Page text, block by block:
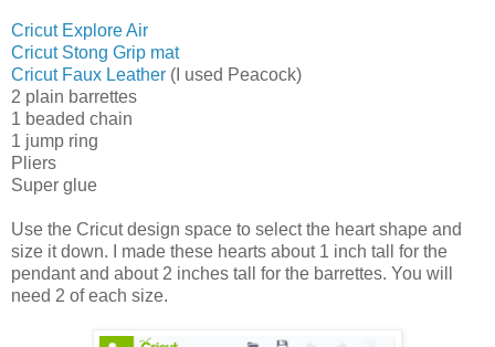
Cricut Explore Air
Cricut Stong Grip mat
Cricut Faux Leather (I used Peacock)
2 plain barrettes
1 beaded chain
1 jump ring
Pliers
Super glue
Use the Cricut design space to select the heart shape and
size it down. I made these hearts about 1 inch tall for the
pendant and about 2 inches tall for the barrettes. You will
need 2 of each size.